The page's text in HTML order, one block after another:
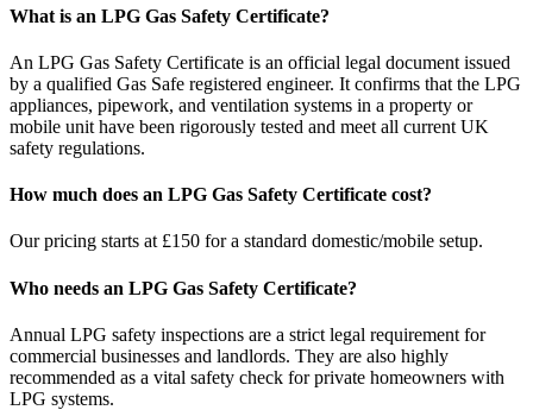
What is an LPG Gas Safety Certificate?
An LPG Gas Safety Certificate is an official legal document issued
by a qualified Gas Safe registered engineer. It confirms that the LPG
appliances, pipework, and ventilation systems in a property or
mobile unit have been rigorously tested and meet all current UK
safety regulations.
How much does an LPG Gas Safety Certificate cost?
Our pricing starts at £150 for a standard domestic/mobile setup.
Who needs an LPG Gas Safety Certificate?
Annual LPG safety inspections are a strict legal requirement for
commercial businesses and landlords. They are also highly
recommended as a vital safety check for private homeowners with
LPG systems.